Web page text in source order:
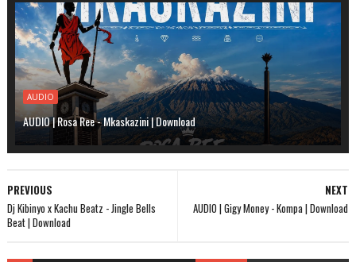
AUDIO
AUDIO | Rosa Ree - Mkaskazini | Download
NEXT
AUDIO | Gigy Money - Kompa | Download
PREVIOUS
Dj Kibinyo x Kachu Beatz - Jingle Bells
Beat | Download